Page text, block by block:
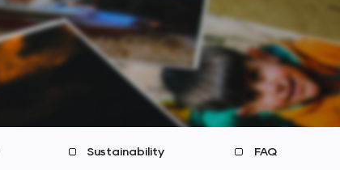
Sustainability FAQ